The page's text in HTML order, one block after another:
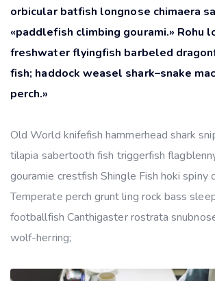
orbicular batfish longnose chimaera
«paddlefish climbing gourami.» Rohu
freshwater flyingfish barbeled
fish; haddock weasel shark–snake
perch.»
Old World knifefish hammerhead shark
tilapia sabertooth fish triggerfish
gouramie crestfish Shingle Fish hoki spiny
Temperate perch grunt ling rock bass
footballfish Canthigaster rostrata
wolf-herring;